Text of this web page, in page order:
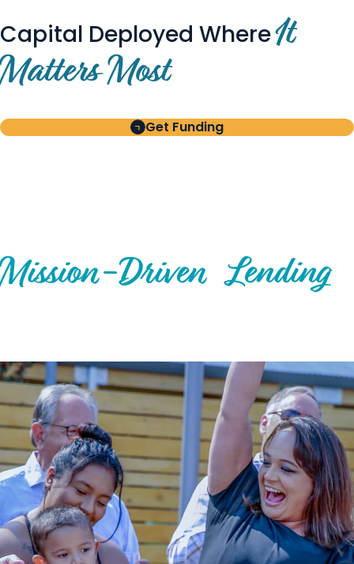
Capital Deployed WhereIt
Matters Most
Get Funding
Mission-Driven Lending